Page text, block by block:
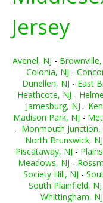
Jersey
Avenel, NJ - Brownville,
Colonia, NJ -
Dunellen, NJ - East
Heathcote, NJ -
Jamesburg, NJ -
Madison Park, NJ -
- Monmouth Junction,
North Brunswick, NJ
Piscataway, NJ -
Meadows, NJ -
Society Hill, NJ -
South Plainfield, NJ
Whittingham, NJ